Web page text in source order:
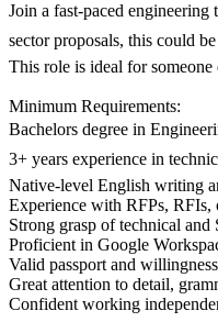
Join a fast-paced
sector proposals, this could
This role is ideal for
Minimum Requirements:
Bachelors degree in
3+ years experience in
Native-level English writing
Experience with RFPs, RFIs,
Strong grasp of technical and
Proficient in Google
Valid passport and
Great attention to detail,
Confident working